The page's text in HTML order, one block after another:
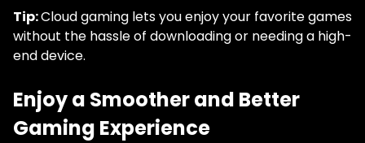
Tip:Cloud gaming lets you enjoy your favorite games
without the hassle of downloading or needing a high-
end device.
Enjoy a Smoother and Better
Gaming Experience